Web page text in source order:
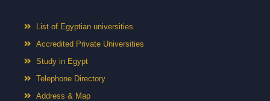
List of Egyptian universities
Accredited Private Universities
Study in Egypt
Telephone Directory
Address & Map